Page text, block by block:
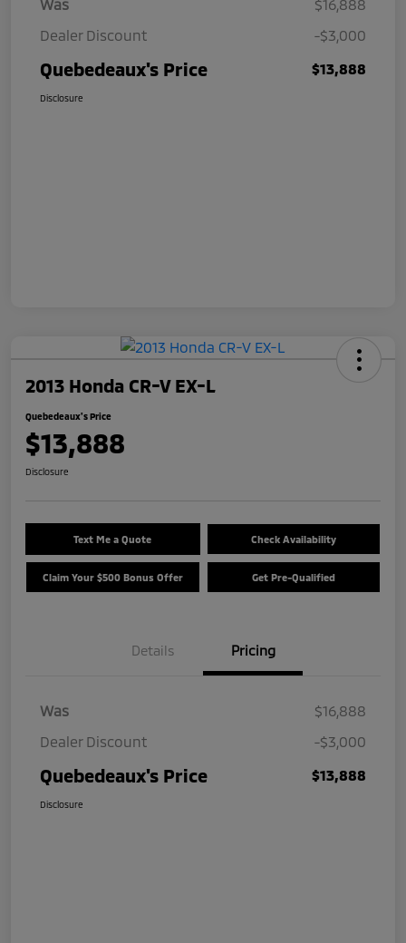
Was
$16,888
Dealer Discount
-$3,000
Quebedeaux's Price $13,888
Disclosure
2013 Honda CR-V EX-L
Quebedeaux's Price
$13,888
Disclosure
Text Me a Quote Check Availability
Claim Your $500 Bonus Offer Get Pre-Qualified
Details Pricing
Was
$16,888
Dealer Discount
-$3,000
Quebedeaux's Price $13,888
Disclosure